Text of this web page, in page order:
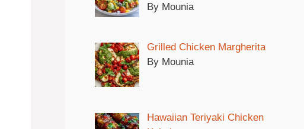
By Mounia
Grilled Chicken Margherita
By Mounia
Hawaiian Teriyaki Chicken